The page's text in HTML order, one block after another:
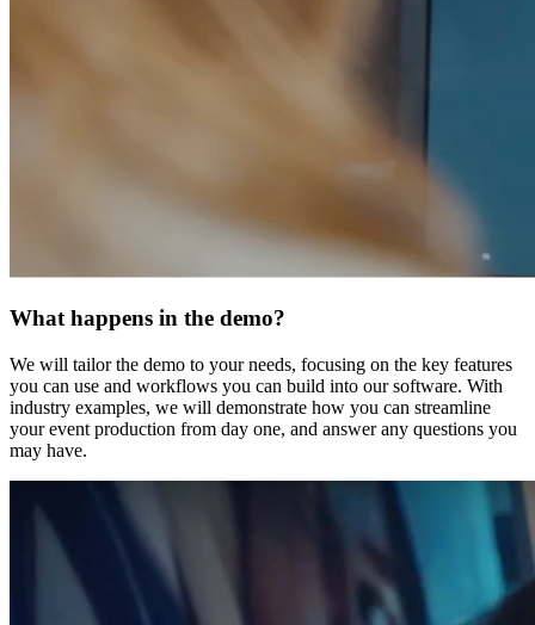
What happens in the demo?
We will tailor the demo to your needs, focusing on the key features
you can use and workflows you can build into our software. With
industry examples, we will demonstrate how you can streamline
your event production from day one, and answer any questions you
may have.